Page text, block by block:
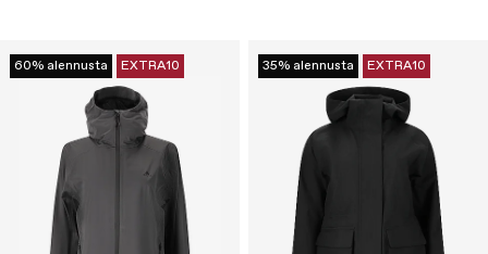
60% alennusta EXTRA10 35% alennusta EXTRA10